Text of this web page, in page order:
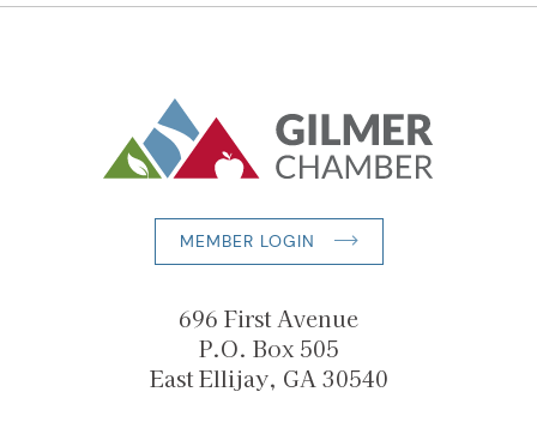
MEMBER LOGIN
696 First Avenue
P.O. Box 505
East Ellijay, GA 30540